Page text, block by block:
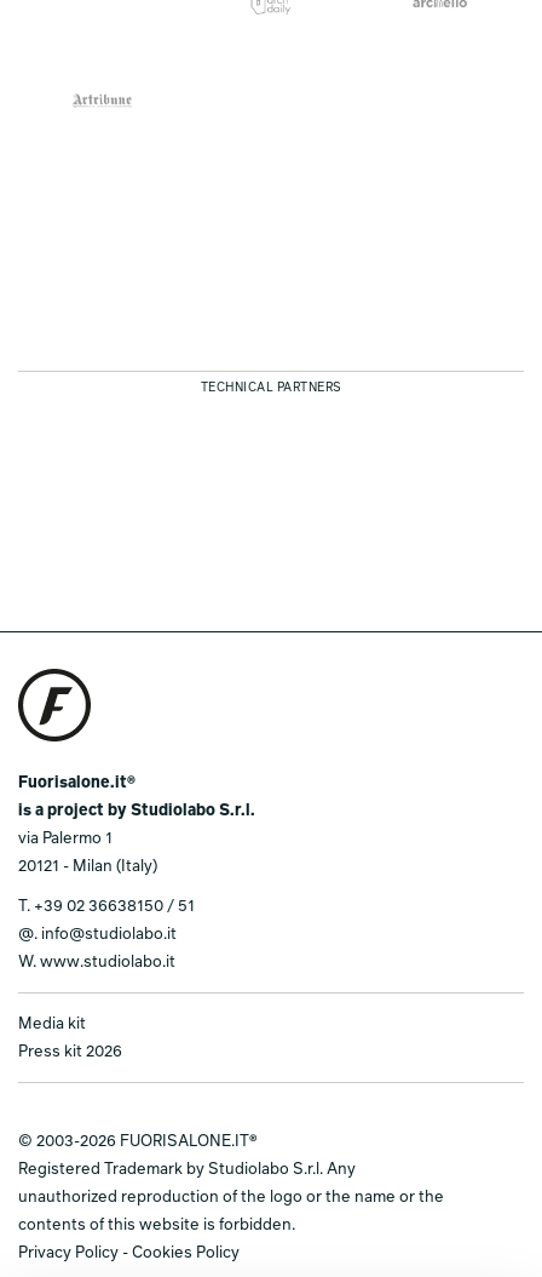
TECHNICAL PARTNERS
Fuorisalone.it®
is a project by Studiolabo S.r.l.
via Palermo 1
20121 - Milan (Italy)
T. +39 02 36638150 / 51
@. info@studiolabo.it
W. www.studiolabo.it
Media kit
Press kit 2026
© 2003-2026 FUORISALONE.IT®
Registered Trademark by Studiolabo S.r.l. Any
unauthorized reproduction of the logo or the name or the
contents of this website is forbidden.
Privacy Policy - Cookies Policy